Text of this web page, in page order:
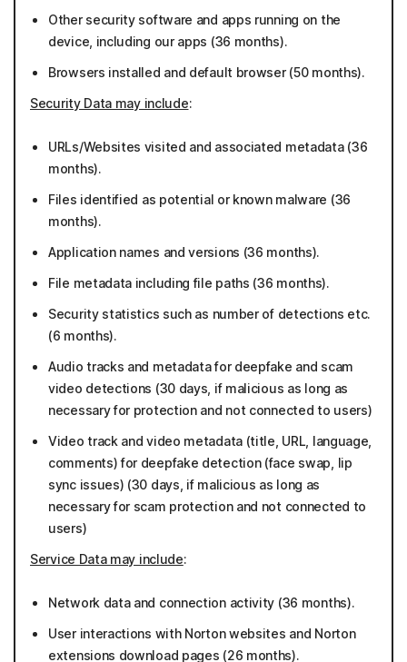
Other security software and apps running on the
device, including our apps (36 months).
Browsers installed and default browser (50 months).
Security Data may include:
URLs/Websites visited and associated metadata (36
months).
Files identified as potential or known malware (36
months).
Application names and versions (36 months).
File metadata including file paths (36 months).
Security statistics such as number of detections etc.
(6 months).
Audio tracks and metadata for deepfake and scam
video detections (30 days, if malicious as long as
necessary for protection and not connected to users)
Video track and video metadata (title, URL, language,
comments) for deepfake detection (face swap, lip
sync issues) (30 days, if malicious as long as
necessary for scam protection and not connected to
users)
Service Data may include:
Network data and connection activity (36 months).
User interactions with Norton websites and Norton
extensions download pages (26 months).